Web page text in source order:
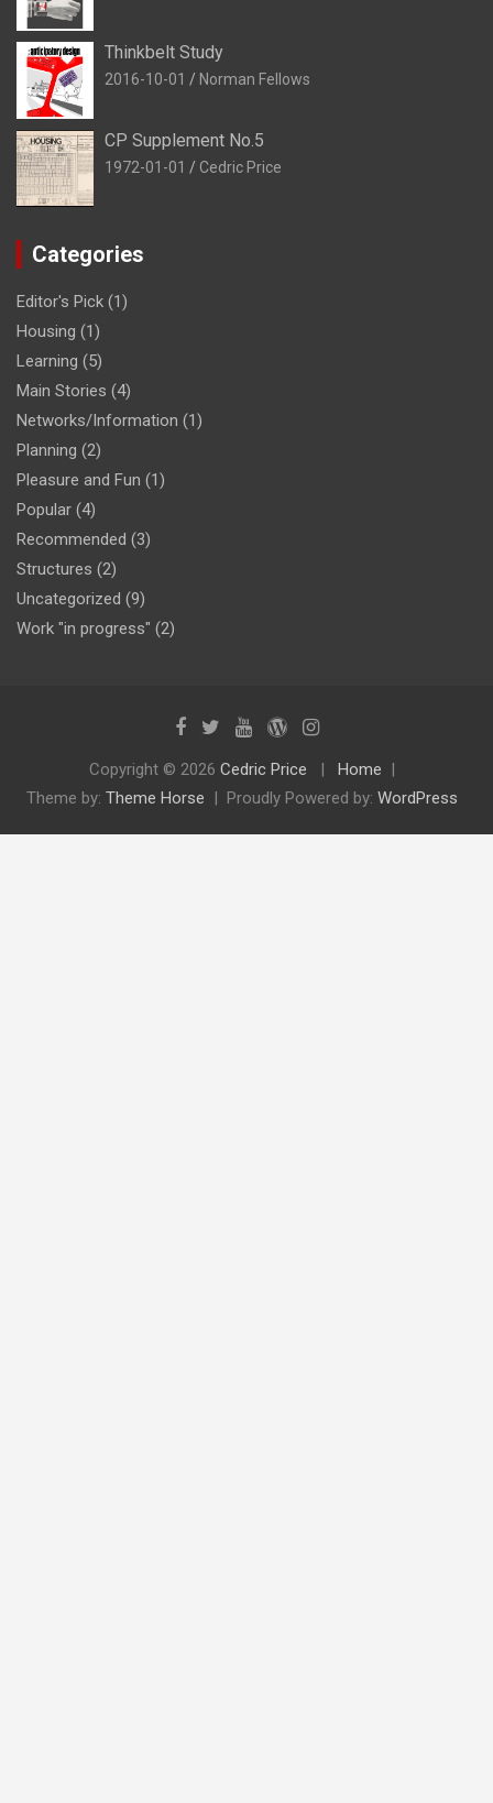
Thinkbelt Study
2016-10-01 Norman Fellows
CP Supplement No.5
1972-01-01 Cedric Price
Categories
Editor's Pick (1)
Housing (1)
Learning (5)
Main Stories (4)
Networks/Information (1)
Planning (2)
Pleasure and Fun (1)
Popular (4)
Recommended (3)
Structures (2)
Uncategorized (9)
Work "in progress" (2)
Copyright © 2026 Cedric Price
Home
Theme by: Theme Horse Proudly Powered by: WordPress